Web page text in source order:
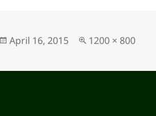
Posted
April 16, 2015
Full
1200 × 800